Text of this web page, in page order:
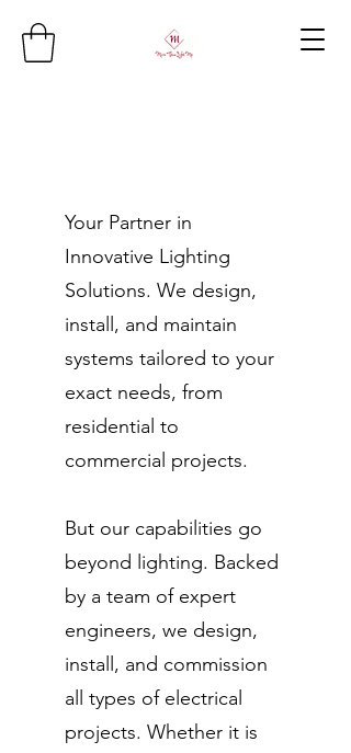
Your Partner in
Innovative Lighting
Solutions. We design,
install, and maintain
systems tailored to your
exact needs, from
residential to
commercial projects.
But our capabilities go
beyond lighting. Backed
by a team of expert
engineers, we design,
install, and commission
all types of electrical
projects. Whether it is